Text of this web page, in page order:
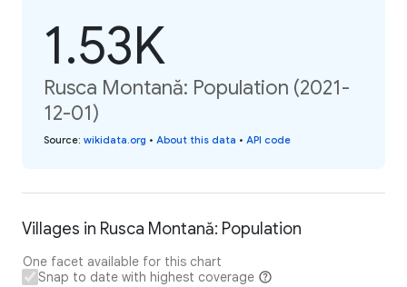
1.53K
Rusca Montană: Population (2021-
12-01)
Source: wikidata.org • About this data • API code
Villages in Rusca Montană: Population
One facet available for this chart
Snap to date with highest coverage